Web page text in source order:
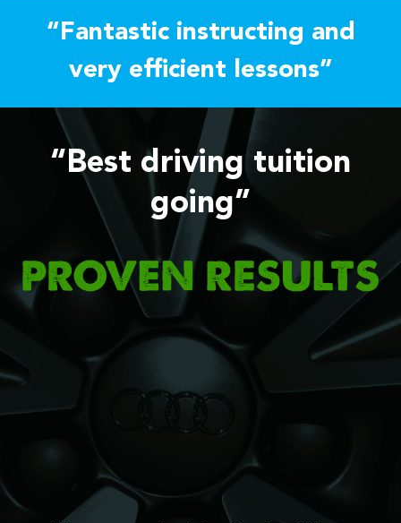
“Fantastic instructing and
very efficient lessons”
“Best driving tuition
going”